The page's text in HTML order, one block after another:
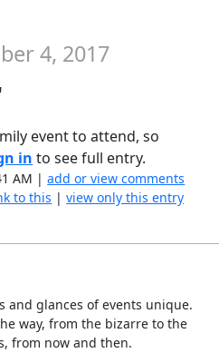
4, 2017
event to attend, so
in to see full entry.
AM |add or view comments
to this |view only this entry
and glances of events unique.
way, from the bizarre to the
from now and then.